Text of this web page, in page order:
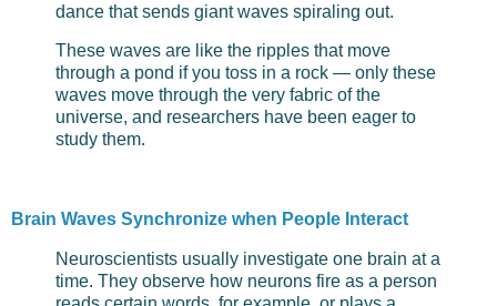
dance that sends giant waves spiraling out.
These waves are like the ripples that move
through a pond if you toss in a rock — only these
waves move through the very fabric of the
universe, and researchers have been eager to
study them.
Brain Waves Synchronize when People Interact
Neuroscientists usually investigate one brain at a
time. They observe how neurons fire as a person